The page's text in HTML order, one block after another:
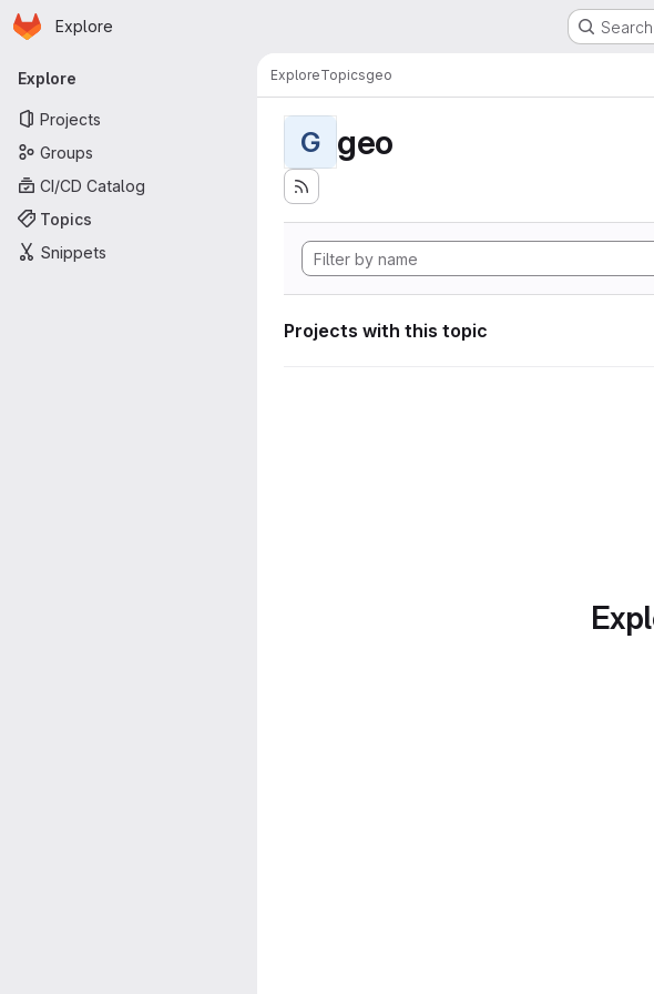
Skip to main content
Homepage
Explore
Primary navigation
Explore
Projects
Groups
CI/CD Catalog
Topics
Snippets
ExploreTopicsgeo
G geo
Projects with this topic